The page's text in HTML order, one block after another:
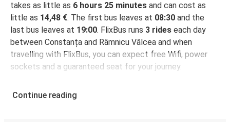
takes as little as 6 hours 25 minutes and can cost as
little as 14,48 €. The first bus leaves at 08:30 and the
last bus leaves at 19:00. FlixBus runs 3 rides each day
between Constanța and Râmnicu Vâlcea and when
travelling with FlixBus, you can expect free Wifi, power
sockets and a guaranteed seat for your journey.
Continue reading